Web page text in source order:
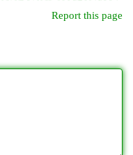
Report this page